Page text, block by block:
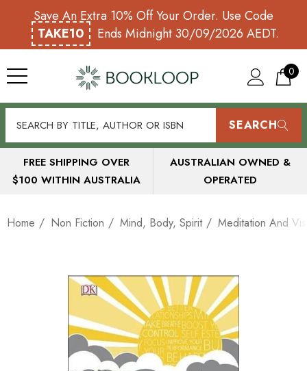
Save An Extra 10% Off Your Order. Use Code
TAKE10
Ends Midnight 30/09/2026 AEDT.
0
SEARCH
FREE SHIPPING OVER
$100 WITHIN AUSTRALIA
AUSTRALIAN OWNED &
OPERATED
Home Non Fiction Mind, Body, Spirit Meditation And